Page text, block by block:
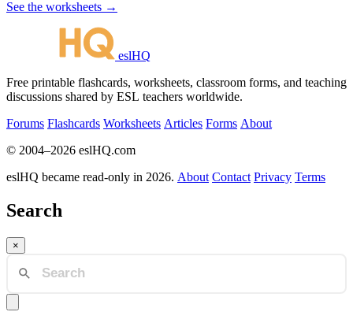
See the worksheets →
eslHQ
Free printable flashcards, worksheets, classroom forms, and teaching
discussions shared by ESL teachers worldwide.
Forums Flashcards Worksheets Articles Forms About
© 2004–2026 eslHQ.com
eslHQ became read-only in 2026. About Contact Privacy Terms
Search
×